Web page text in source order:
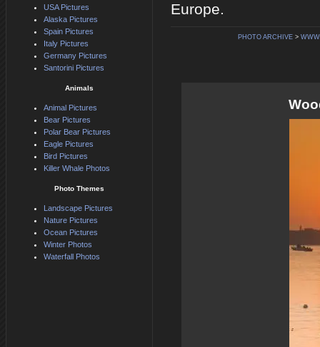
Europe.
PHOTO ARCHIVE>
USA Pictures
Alaska Pictures
Spain Pictures
Italy Pictures
Germany Pictures
Santorini Pictures
Animals
Animal Pictures
Bear Pictures
Polar Bear Pictures
Eagle Pictures
Bird Pictures
Killer Whale Photos
Photo Themes
Landscape Pictures
Nature Pictures
Ocean Pictures
Winter Photos
Waterfall Photos